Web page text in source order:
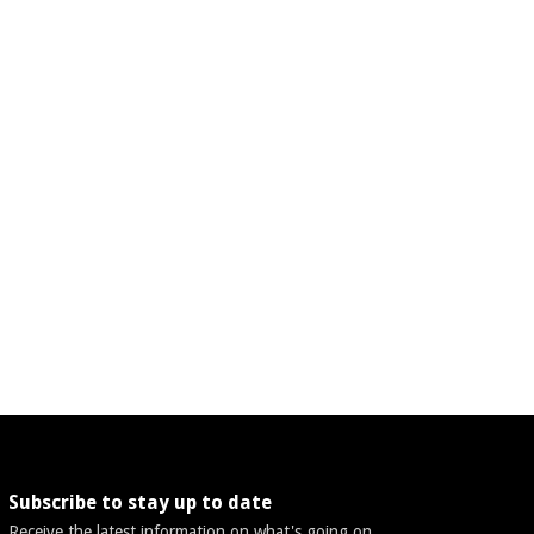
Subscribe to stay up to date